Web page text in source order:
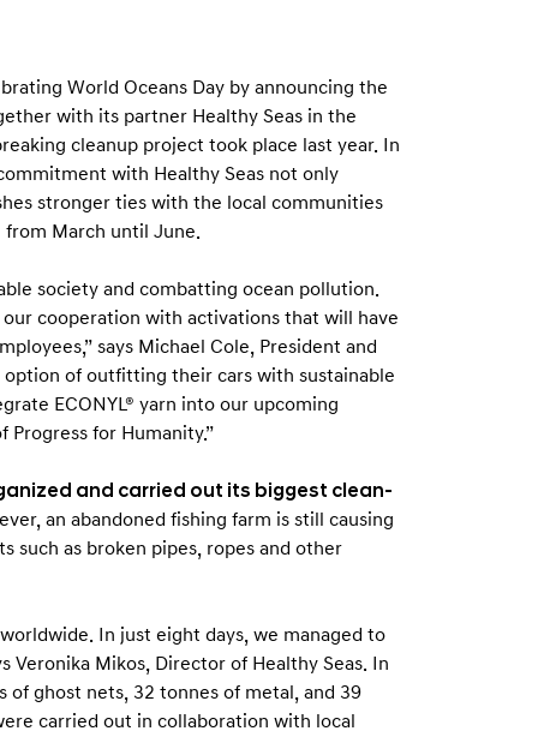
World Oceans Day by announcing the
with its partner Healthy Seas in the
cleanup project took place last year. In
with Healthy Seas not only
stronger ties with the local communities
March until June.
society and combatting ocean pollution.
cooperation with activations that will have
says Michael Cole, President and
option of outfitting their cars with sustainable
ECONYL® yarn into our upcoming
for Humanity.”
and carried out its biggest clean-
an abandoned fishing farm is still causing
such as broken pipes, ropes and other
In just eight days, we managed to
Veronika Mikos, Director of Healthy Seas. In
ghost nets, 32 tonnes of metal, and 39
carried out in collaboration with local